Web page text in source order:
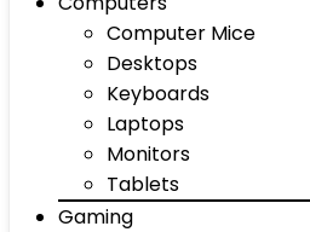
Computer Mice
Desktops
Keyboards
Laptops
Monitors
Tablets
Gaming